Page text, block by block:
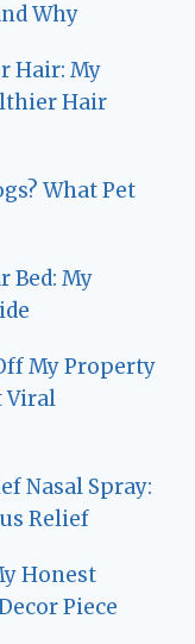
Why
Hair: My
Hair
What Pet
Bed: My
My Property
Viral
Nasal Spray:
Relief
Honest
Piece